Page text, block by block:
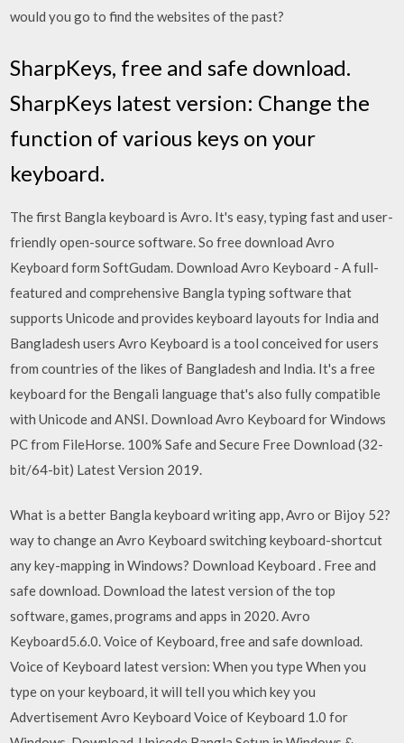
would you go to find the websites of the past?
SharpKeys, free and safe download.
SharpKeys latest version: Change the
function of various keys on your
keyboard.
The first Bangla keyboard is Avro. It's easy, typing fast and user-
friendly open-source software. So free download Avro
Keyboard form SoftGudam. Download Avro Keyboard - A full-
featured and comprehensive Bangla typing software that
supports Unicode and provides keyboard layouts for India and
Bangladesh users Avro Keyboard is a tool conceived for users
from countries of the likes of Bangladesh and India. It's a free
keyboard for the Bengali language that's also fully compatible
with Unicode and ANSI. Download Avro Keyboard for Windows
PC from FileHorse. 100% Safe and Secure Free Download (32-
bit/64-bit) Latest Version 2019.
What is a better Bangla keyboard writing app, Avro or Bijoy 52?
way to change an Avro Keyboard switching keyboard-shortcut
any key-mapping in Windows? Download Keyboard . Free and
safe download. Download the latest version of the top
software, games, programs and apps in 2020. Avro
Keyboard5.6.0. Voice of Keyboard, free and safe download.
Voice of Keyboard latest version: When you type When you
type on your keyboard, it will tell you which key you
Advertisement Avro Keyboard Voice of Keyboard 1.0 for